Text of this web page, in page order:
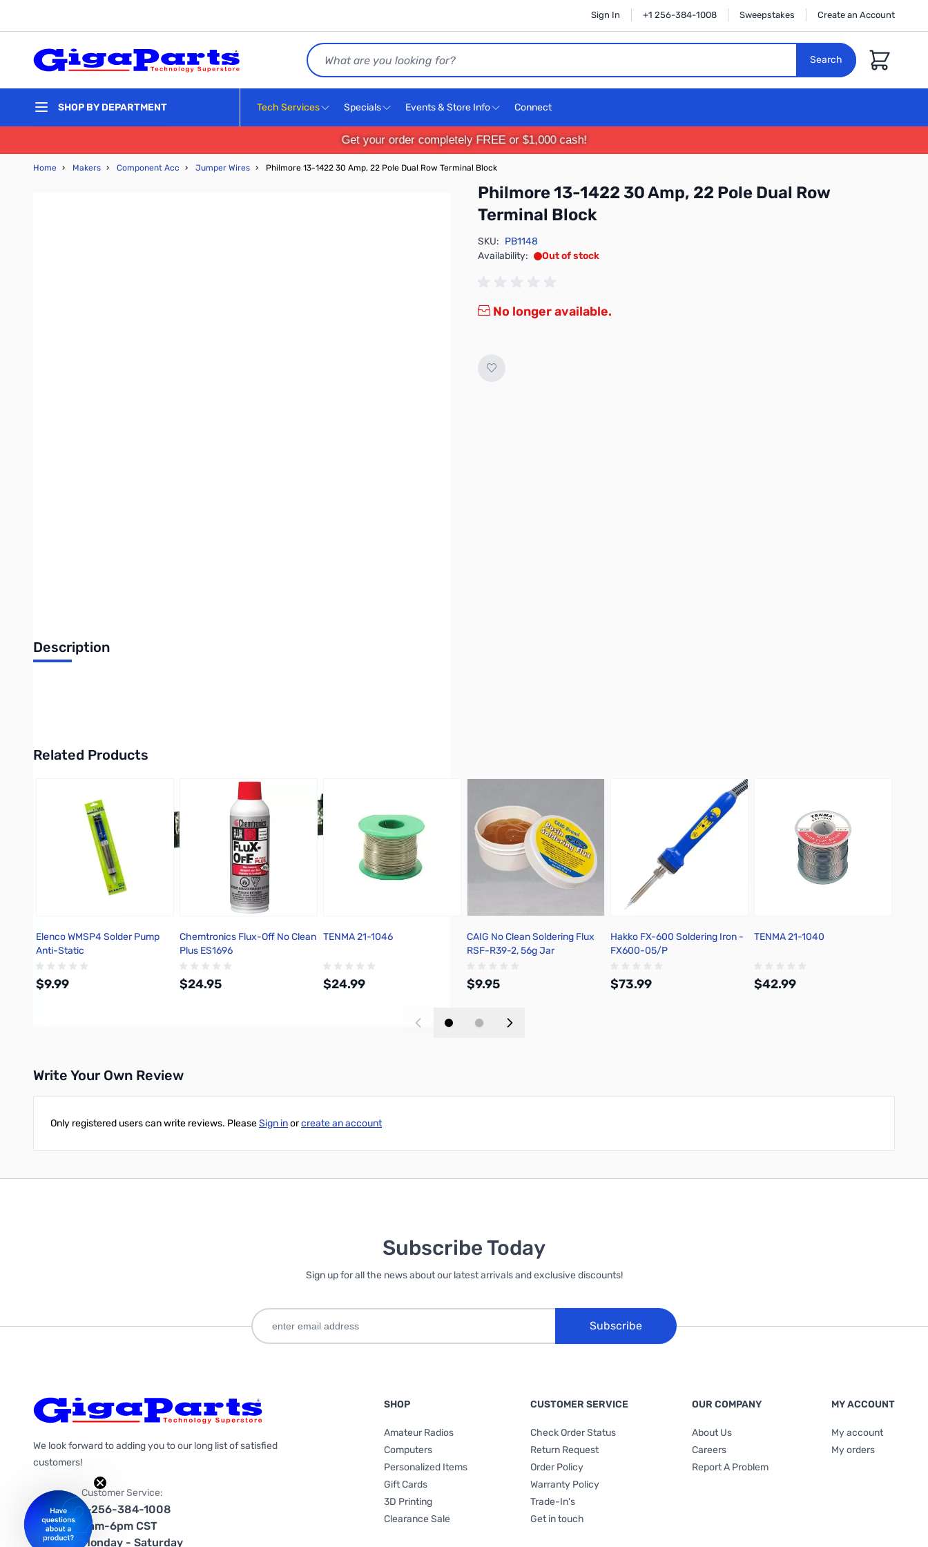
Sign In +1 256-384-1008 Sweepstakes Create an Account
Search
Search
Cart
SHOP BY DEPARTMENT Tech Services Specials Events & Store Info Connect
Get your order completely FREE or $1,000 cash!
Home › Makers › Component Acc › Jumper Wires › Philmore 13-1422 30 Amp, 22 Pole Dual Row Terminal Block
Philmore 13-1422 30 Amp, 22 Pole Dual Row
Terminal Block
SKU: PB1148
Availability:
Out of stock
No longer available.
Description
Related Products
Elenco WMSP4 Solder Pump
Anti-Static
$9.99
Chemtronics Flux-Off No Clean
Plus ES1696
$24.95
TENMA 21-1046
$24.99
CAIG No Clean Soldering Flux
RSF-R39-2, 56g Jar
$9.95
Hakko FX-600 Soldering Iron -
FX600-05/P
$73.99
TENMA 21-1040
$42.99
Write Your Own Review
Only registered users can write reviews. PleaseSign inorcreate an account
Subscribe Today
Sign up for all the news about our latest arrivals and exclusive discounts!
Subscribe
We look forward to adding you to our long list of satisfied
customers!
Customer Service:
1-256-384-1008
9am-6pm CST
Monday - Saturday
SHOP
Amateur Radios
Computers
Personalized Items
Gift Cards
3D Printing
Clearance Sale
CUSTOMER SERVICE
Check Order Status
Return Request
Order Policy
Warranty Policy
Trade-In's
Get in touch
OUR COMPANY
About Us
Careers
Report A Problem
MY ACCOUNT
My account
My orders